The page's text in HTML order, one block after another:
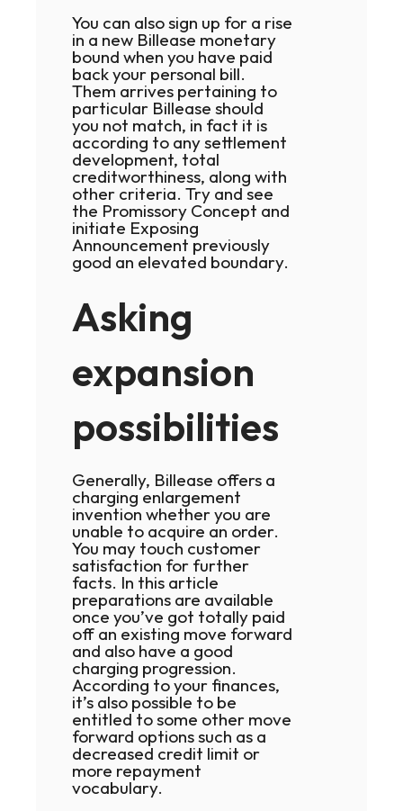
You can also sign up for a rise
in a new Billease monetary
bound when you have paid
back your personal bill.
Them arrives pertaining to
particular Billease should
you not match, in fact it is
according to any settlement
development, total
creditworthiness, along with
other criteria. Try and see
the Promissory Concept and
initiate Exposing
Announcement previously
good an elevated boundary.
Asking
expansion
possibilities
Generally, Billease offers a
charging enlargement
invention whether you are
unable to acquire an order.
You may touch customer
satisfaction for further
facts. In this article
preparations are available
once you’ve got totally paid
off an existing move forward
and also have a good
charging progression.
According to your finances,
it’s also possible to be
entitled to some other move
forward options such as a
decreased credit limit or
more repayment
vocabulary.